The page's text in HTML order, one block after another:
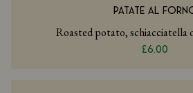
PATATE AL
Roasted potato, schiacciatella
£6.00